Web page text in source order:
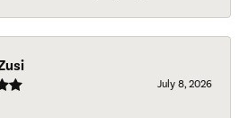
July 8, 2026